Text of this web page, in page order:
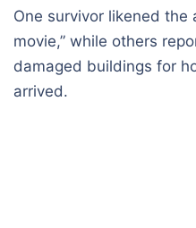
One survivor likened the
movie,” while others
damaged buildings for
arrived.